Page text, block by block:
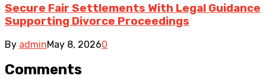
Secure Fair Settlements With Legal Guidance
Supporting Divorce Proceedings
By adminMay 8, 20260
Comments